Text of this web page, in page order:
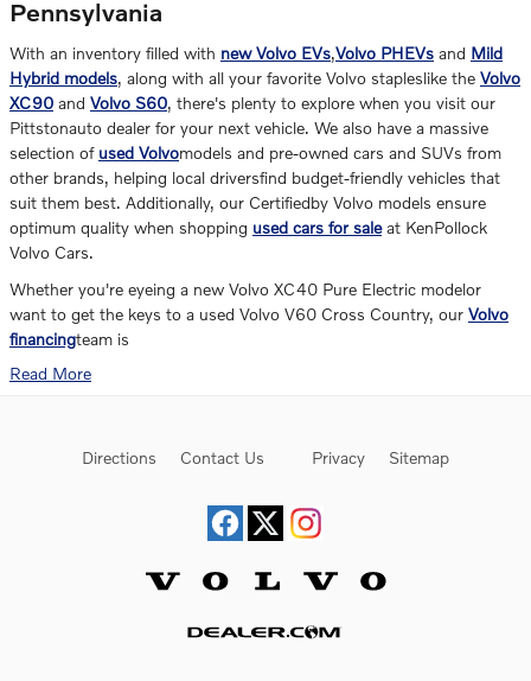
Pennsylvania
With an inventory filled with new Volvo EVs,Volvo PHEVs and Mild
Hybrid models, along with all your favorite Volvo stapleslike the Volvo
XC90 and Volvo S60, there's plenty to explore when you visit our
Pittstonauto dealer for your next vehicle. We also have a massive
selection of used Volvomodels and pre-owned cars and SUVs from
other brands, helping local driversfind budget-friendly vehicles that
suit them best. Additionally, our Certifiedby Volvo models ensure
optimum quality when shopping used cars for saleat KenPollock
Volvo Cars.
Whether you're eyeing a new Volvo XC40 Pure Electric modelor
want to get the keys to a used Volvo V60 Cross Country, our Volvo
financingteam is
Read More
Directions Contact Us Privacy Sitemap